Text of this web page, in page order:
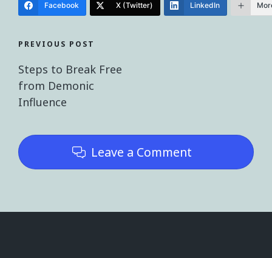
Facebook X (Twitter) LinkedIn
PREVIOUS POST
Steps to Break Free
from Demonic
Influence
Leave a Comment